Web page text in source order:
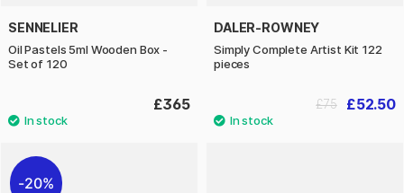
SENNELIER
Oil Pastels 5ml Wooden Box -
Set of 120
£365
DALER-ROWNEY
Simply Complete Artist Kit 122
pieces
£52.50
£75
20%